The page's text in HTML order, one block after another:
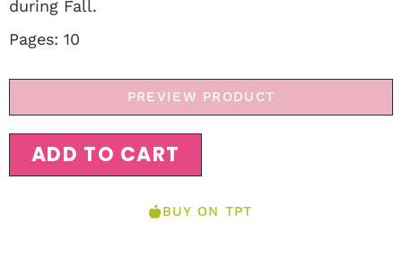
during Fall.
Pages: 10
PREVIEW PRODUCT
ADD TO CART
BUY ON TPT